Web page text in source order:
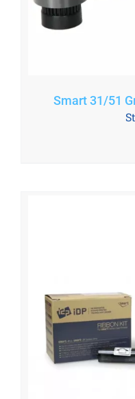
Smart 31/51